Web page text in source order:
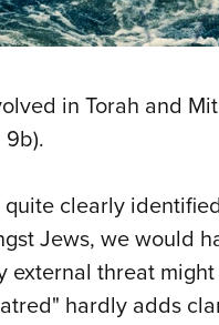
in Torah and
9b).
clearly
Jews, we
external threat
hardly adds